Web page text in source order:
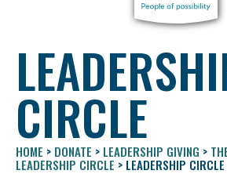
CIRCLE
HOME > DONATE > LEADERSHIP GIVING >
LEADERSHIP CIRCLE > LEADERSHIP CIRCLE